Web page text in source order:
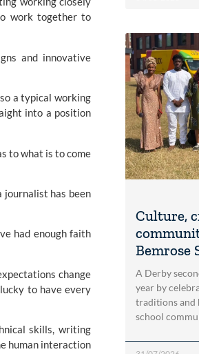
work together to
and innovative
a typical working
into a position
to what is to come
journalist has been
had enough faith
change
to have every
skills, writing
human interaction
Culture,
Bemrose
A Derby
year by
traditions and
school